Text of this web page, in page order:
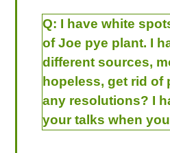
Q: I have white
of Joe pye plant. I
different sources,
hopeless, get rid of
any resolutions? I
your talks when